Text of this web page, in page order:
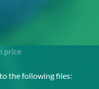
price
the following files: